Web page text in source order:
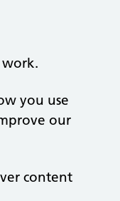
work.
you use
our
content